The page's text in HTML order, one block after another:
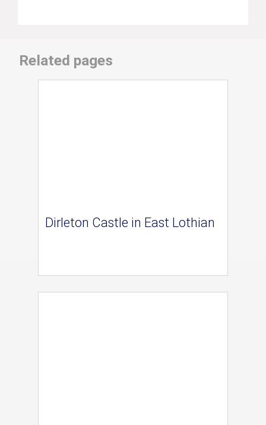
Related pages
Dirleton Castle in East Lothian